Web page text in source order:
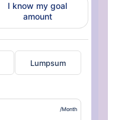
I know my goal
amount
Lumpsum
/Month